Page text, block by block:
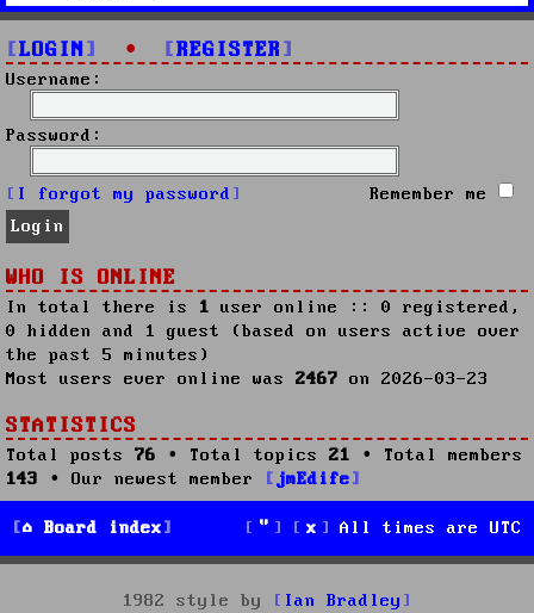
LOGIN • REGISTER
Username:
Password:
I forgot my password Remember me
WHO IS ONLINE
In total there is 1 user online :: 0 registered,
0 hidden and 1 guest (based on users active over
the past 5 minutes)
Most users ever online was 2467 on 2026-03-23
STATISTICS
Total posts 76 • Total topics 21 • Total members
143 • Our newest member jmEdife
Board index All times are UTC
1982 style by Ian Bradley